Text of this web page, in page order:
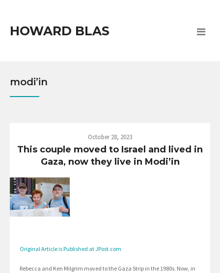
HOWARD BLAS
modi’in
October 28, 2023
This couple moved to Israel and lived in
Gaza, now they live in Modi’in
Original Article is Published at JPost.com
Rebecca and Ken Milgrim moved to the Gaza Strip in the 1980s. Now, in